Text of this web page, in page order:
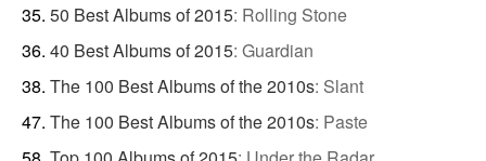
50 Best Albums of 2015: Rolling Stone
40 Best Albums of 2015: Guardian
The 100 Best Albums of the 2010s: Slant
The 100 Best Albums of the 2010s: Paste